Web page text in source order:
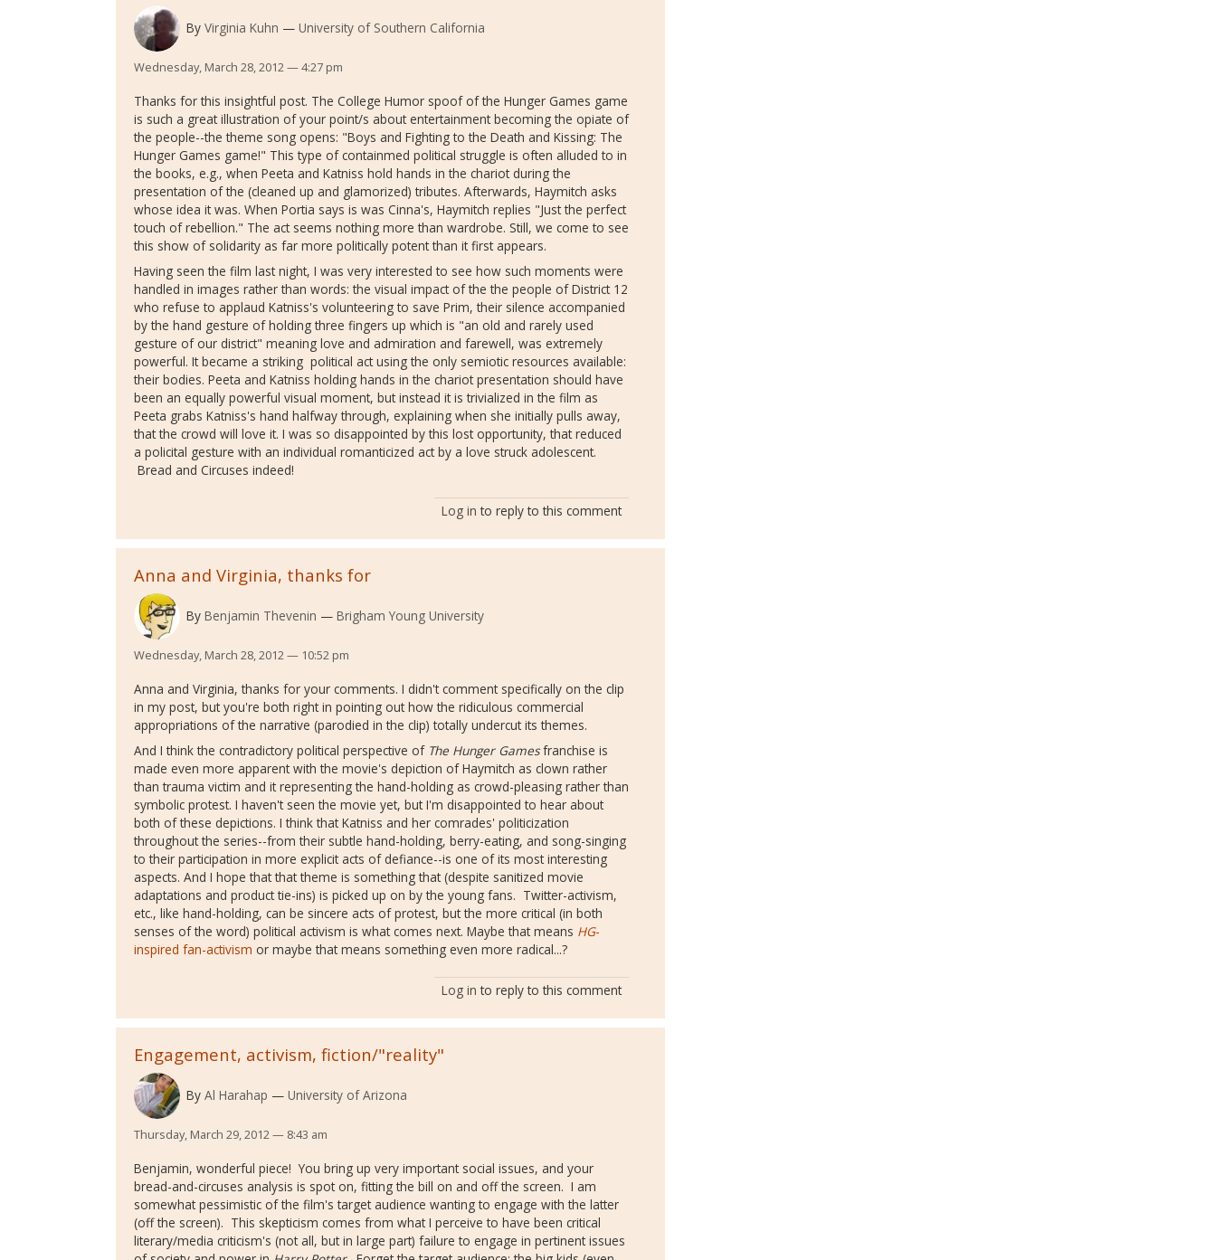
By Virginia Kuhn University of Southern California
Wednesday, March 28, 2012 — 4:27 pm
Thanks for this insightful post. The College Humor spoof of the Hunger Games game
is such a great illustration of your point/s about entertainment becoming the opiate of
the people--the theme song opens: "Boys and Fighting to the Death and Kissing: The
Hunger Games game!" This type of containmed political struggle is often alluded to in
the books, e.g., when Peeta and Katniss hold hands in the chariot during the
presentation of the (cleaned up and glamorized) tributes. Afterwards, Haymitch asks
whose idea it was. When Portia says is was Cinna's, Haymitch replies "Just the perfect
touch of rebellion." The act seems nothing more than wardrobe. Still, we come to see
this show of solidarity as far more politically potent than it first appears.
Having seen the film last night, I was very interested to see how such moments were
handled in images rather than words: the visual impact of the the people of District 12
who refuse to applaud Katniss's volunteering to save Prim, their silence accompanied
by the hand gesture of holding three fingers up which is "an old and rarely used
gesture of our district" meaning love and admiration and farewell, was extremely
powerful. It became a striking political act using the only semiotic resources available:
their bodies. Peeta and Katniss holding hands in the chariot presentation should have
been an equally powerful visual moment, but instead it is trivialized in the film as
Peeta grabs Katniss's hand halfway through, explaining when she initially pulls away,
that the crowd will love it. I was so disappointed by this lost opportunity, that reduced
a policital gesture with an individual romanticized act by a love struck adolescent.
Bread and Circuses indeed!
Log in to reply to this comment
Anna and Virginia, thanks for
By Benjamin Thevenin Brigham Young University
Wednesday, March 28, 2012 — 10:52 pm
Anna and Virginia, thanks for your comments. I didn't comment specifically on the clip
in my post, but you're both right in pointing out how the ridiculous commercial
appropriations of the narrative (parodied in the clip) totally undercut its themes.
And I think the contradictory political perspective of The Hunger Gamesfranchise is
made even more apparent with the movie's depiction of Haymitch as clown rather
than trauma victim and it representing the hand-holding as crowd-pleasing rather than
symbolic protest. I haven't seen the movie yet, but I'm disappointed to hear about
both of these depictions. I think that Katniss and her comrades' politicization
throughout the series--from their subtle hand-holding, berry-eating, and song-singing
to their participation in more explicit acts of defiance--is one of its most interesting
aspects. And I hope that that theme is something that (despite sanitized movie
adaptations and product tie-ins) is picked up on by the young fans. Twitter-activism,
etc., like hand-holding, can be sincere acts of protest, but the more critical (in both
senses of the word) political activism is what comes next. Maybe that means HG-
inspired fan-activism or maybe that means something even more radical...?
Log in to reply to this comment
Engagement, activism, fiction/"reality"
By Al Harahap University of Arizona
Thursday, March 29, 2012 — 8:43 am
Benjamin, wonderful piece! You bring up very important social issues, and your
bread-and-circuses analysis is spot on, fitting the bill on and off the screen. I am
somewhat pessimistic of the film's target audience wanting to engage with the latter
(off the screen). This skepticism comes from what I perceive to have been critical
literary/media criticism's (not all, but in large part) failure to engage in pertinent issues